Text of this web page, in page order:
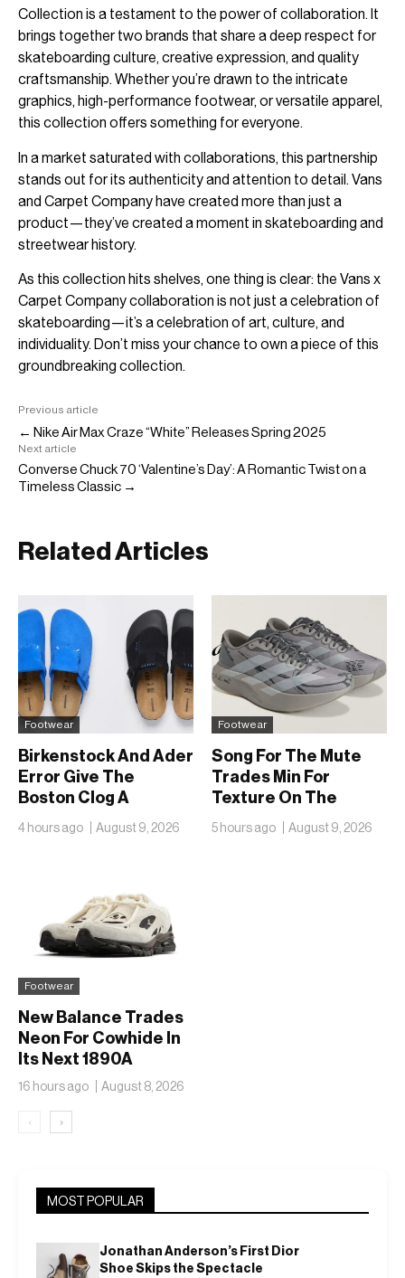
Collection is a testament to the power of collaboration. It
brings together two brands that share a deep respect for
skateboarding culture, creative expression, and quality
craftsmanship. Whether you’re drawn to the intricate
graphics, high-performance footwear, or versatile apparel,
this collection offers something for everyone.
In a market saturated with collaborations, this partnership
stands out for its authenticity and attention to detail. Vans
and Carpet Company have created more than just a
product—they’ve created a moment in skateboarding and
streetwear history.
As this collection hits shelves, one thing is clear: the Vans x
Carpet Company collaboration is not just a celebration of
skateboarding—it’s a celebration of art, culture, and
individuality. Don’t miss your chance to own a piece of this
groundbreaking collection.
Previous article
← Nike Air Max Craze “White” Releases Spring 2025
Next article
Converse Chuck 70 ‘Valentine’s Day’: A Romantic Twist on a
Timeless Classic →
Related Articles
Footwear
Birkenstock And Ader
Error Give The
Boston Clog A
Second Reunion At
4 hours ago August 9, 2026
Footwear
Song For The Mute
Trades Min For
Texture On The
adidas Adizero EVO
5 hours ago August 9, 2026
Footwear
New Balance Trades
Neon For Cowhide In
Its Next 1890A
16 hours ago August 8, 2026
‹ ›
MOST POPULAR
Jonathan Anderson’s First Dior
Shoe Skips the Spectacle